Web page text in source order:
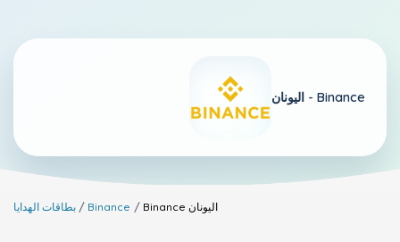
اليونان - Binance
بطاقات الهدايا Binance Binance اليونان